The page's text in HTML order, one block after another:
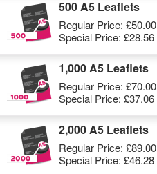
500 A5 Leaflets
Regular Price: £50.00
Special Price: £28.56
1,000 A5 Leaflets
Regular Price: £70.00
Special Price: £37.06
2,000 A5 Leaflets
Regular Price: £89.00
Special Price: £46.28